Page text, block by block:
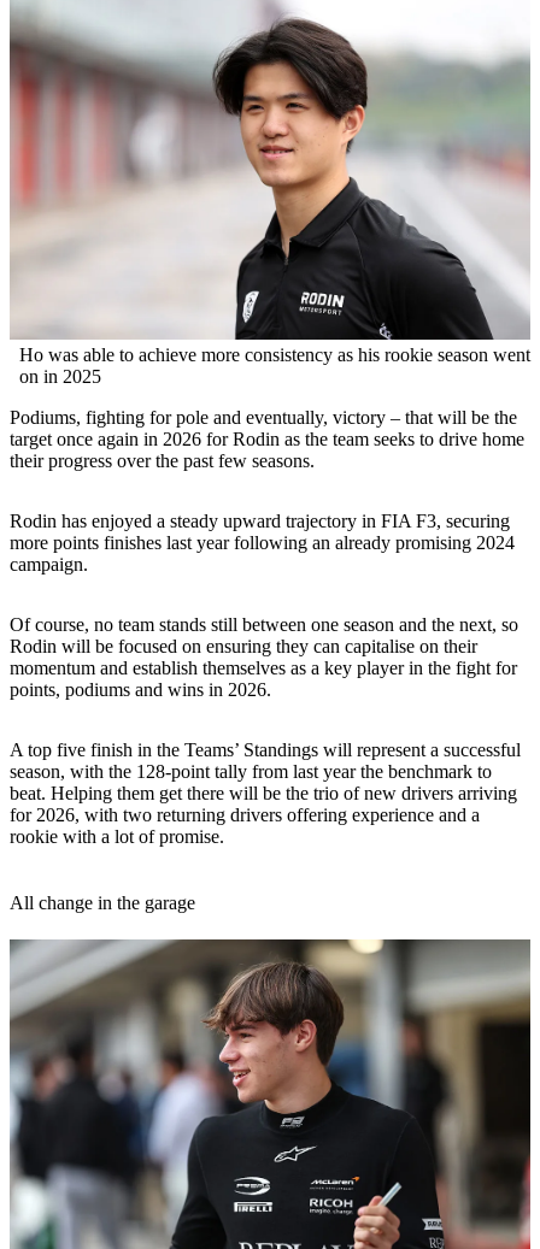
Ho was able to achieve more consistency as his rookie season went
on in 2025
Podiums, fighting for pole and eventually, victory – that will be the
target once again in 2026 for Rodin as the team seeks to drive home
their progress over the past few seasons.
Rodin has enjoyed a steady upward trajectory in FIA F3, securing
more points finishes last year following an already promising 2024
campaign.
Of course, no team stands still between one season and the next, so
Rodin will be focused on ensuring they can capitalise on their
momentum and establish themselves as a key player in the fight for
points, podiums and wins in 2026.
A top five finish in the Teams’ Standings will represent a successful
season, with the 128-point tally from last year the benchmark to
beat. Helping them get there will be the trio of new drivers arriving
for 2026, with two returning drivers offering experience and a
rookie with a lot of promise.
All change in the garage